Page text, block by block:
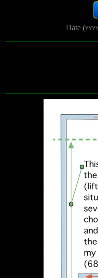
Date (